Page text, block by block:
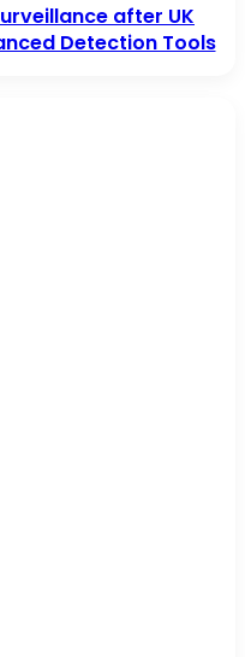
after UK
Detection Tools